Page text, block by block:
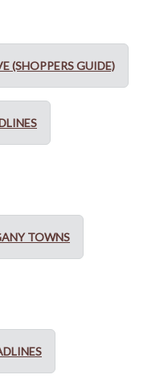
(SHOPPERS GUIDE)
TOWNS